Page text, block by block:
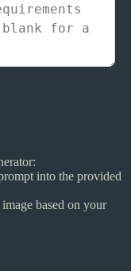
into the provided
based on your